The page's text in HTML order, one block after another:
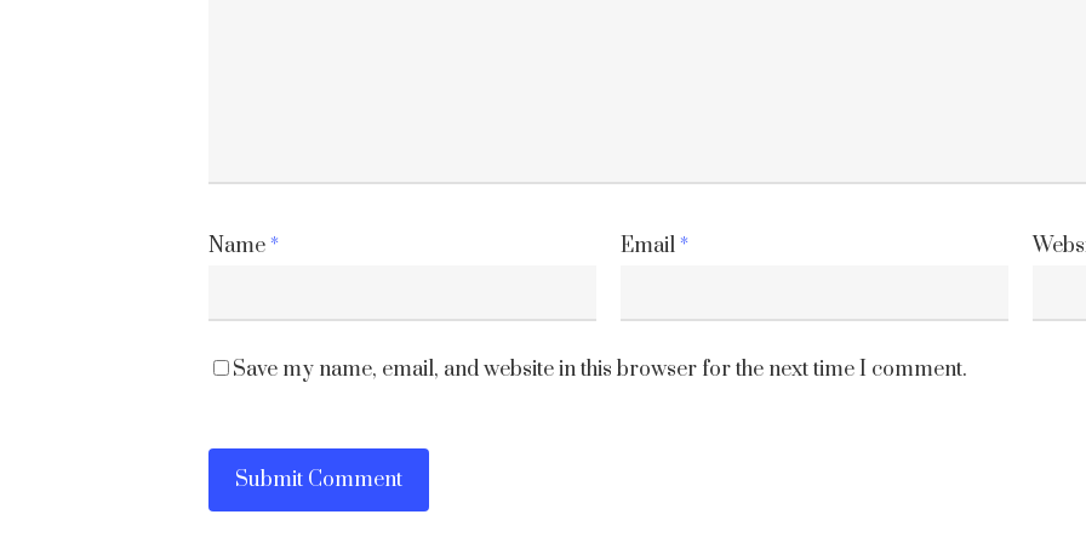
Name* Email*
Save my name, email, and website in this browser for the next time I comment.